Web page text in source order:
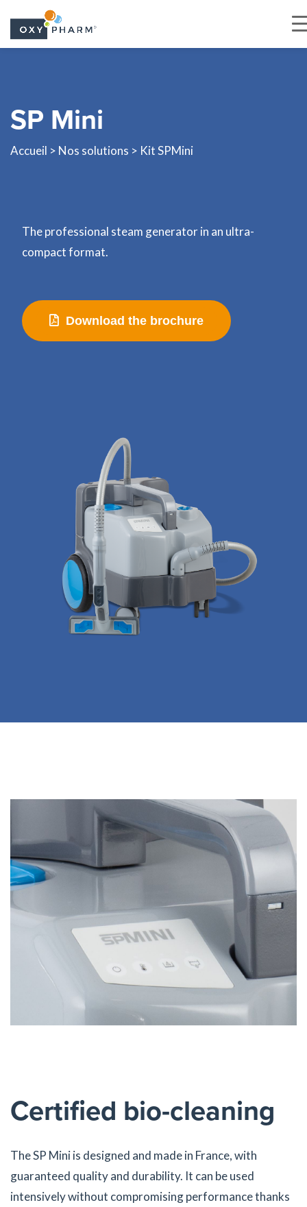
content
SP Mini
Accueil > Nos solutions > Kit SPMini
The professional steam generator in an ultra-
compact format.
Download the brochure
Certified bio-cleaning
The SP Mini is designed and made in France, with
guaranteed quality and durability. It can be used
intensively without compromising performance thanks